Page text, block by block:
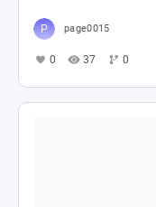
page0015
0 37 0